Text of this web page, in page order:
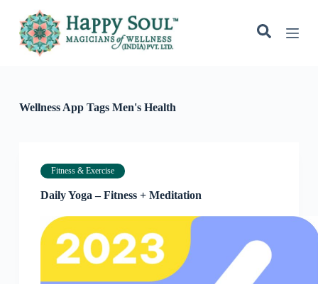
k
oWellness App TagsMen's Health
Fitness & Exercise
Daily Yoga – Fitness + Meditation